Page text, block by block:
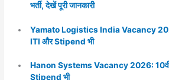
भर्ती, देखें पूरी जानकारी
Yamato Logistics India Vacancy
ITI और Stipend भी
Hanon Systems Vacancy 2026:
Stipend भी